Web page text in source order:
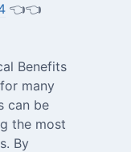
👈👈
Benefits
many
can be
the most
By